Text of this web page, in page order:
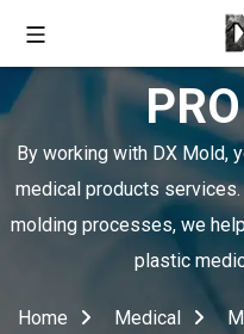
By working with DX Mold,
medical products
molding processes, we
plastic
Home Medical